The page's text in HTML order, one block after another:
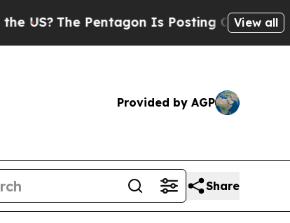
The Pentagon Is Posting Cryptic Biblical
View all
Provided by AGP
Share